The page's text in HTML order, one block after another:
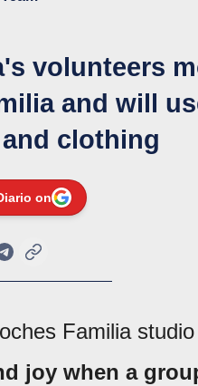
volunteers
and will
clothing
on
Familia
joy when a